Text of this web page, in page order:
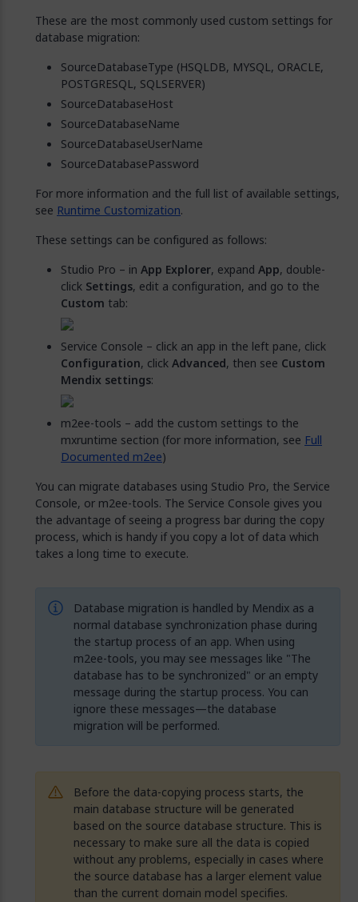
These are the most commonly used custom settings for
database migration:
SourceDatabaseType (HSQLDB, MYSQL, ORACLE,
POSTGRESQL, SQLSERVER)
SourceDatabaseHost
SourceDatabaseName
SourceDatabaseUserName
SourceDatabasePassword
For more information and the full list of available settings,
see Runtime Customization.
These settings can be configured as follows:
Studio Pro – in App Explorer, expand App, double-
click Settings, edit a configuration, and go to the
Custom tab:
Service Console – click an app in the left pane, click
Configuration, clickAdvanced, then see Custom
Mendix settings:
m2ee-tools – add the custom settings to the
mxruntime section (for more information, see Full
Documented m2ee)
You can migrate databases using Studio Pro, the Service
Console, or m2ee-tools. The Service Console gives you
the advantage of seeing a progress bar during the copy
process, which is handy if you copy a lot of data which
takes a long time to execute.
Database migration is handled by Mendix as a
normal database synchronization phase during
the startup process of an app. When using
m2ee-tools, you may see messages like "The
database has to be synchronized" or an empty
message during the startup process. You can
ignore these messages—the database
migration will be performed.
Before the data-copying process starts, the
main database structure will be generated
based on the source database structure. This is
necessary to make sure all the data is copied
without any problems, especially in cases where
the source database has a larger element value
than the current domain model specifies.